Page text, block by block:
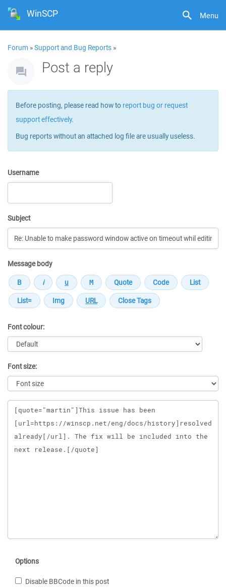
Menu
WinSCP
Forum »Support and Bug Reports »
Post a reply
Before posting, please read how to report bug or request
support effectively.
Bug reports without an attached log file are usually useless.
Username
Subject
Message body
Font colour:
Font size:
Message
Options
Disable BBCode in this post